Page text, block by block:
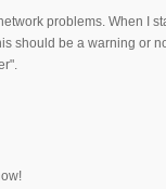
problems. When I
should be a warning or